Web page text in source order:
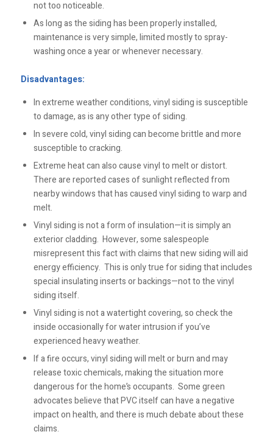
not too noticeable.
As long as the siding has been properly installed,
maintenance is very simple, limited mostly to spray-
washing once a year or whenever necessary.
Disadvantages:
In extreme weather conditions, vinyl siding is susceptible
to damage, as is any other type of siding.
In severe cold, vinyl siding can become brittle and more
susceptible to cracking.
Extreme heat can also cause vinyl to melt or distort.
There are reported cases of sunlight reflected from
nearby windows that has caused vinyl siding to warp and
melt.
Vinyl siding is not a form of insulation—it is simply an
exterior cladding. However, some salespeople
misrepresent this fact with claims that new siding will aid
energy efficiency. This is only true for siding that includes
special insulating inserts or backings—not to the vinyl
siding itself.
Vinyl siding is not a watertight covering, so check the
inside occasionally for water intrusion if you’ve
experienced heavy weather.
If a fire occurs, vinyl siding will melt or burn and may
release toxic chemicals, making the situation more
dangerous for the home’s occupants. Some green
advocates believe that PVC itself can have a negative
impact on health, and there is much debate about these
claims.